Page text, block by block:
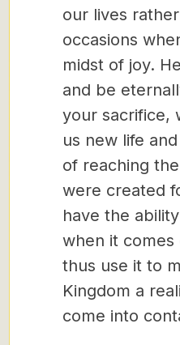
our lives
occasions
midst of joy.
and be
your sacrifice,
us new life
of reaching
were created
have the
when it comes
thus use it to
Kingdom a
come into